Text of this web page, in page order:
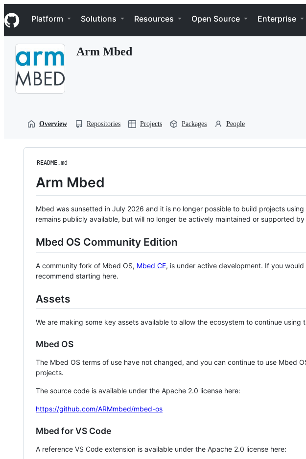
k
i
p
Navigation Menu
Platform Solutions Resources Open Source Enterprise
Arm Mbed
Overview Repositories Projects Packages People
README.md
Arm Mbed
Mbed was sunsetted in July 2026 and it is no longer possible to build projects
remains publicly available, but will no longer be actively maintained or supported by
Mbed OS Community Edition
A community fork of Mbed OS, Mbed CE, is under active development. If you
recommend starting here.
Assets
We are making some key assets available to allow the ecosystem to continue using
Mbed OS
The Mbed OS terms of use have not changed, and you can continue to use Mbed
projects.
The source code is available under the Apache 2.0 license here:
https://github.com/ARMmbed/mbed-os
Mbed for VS Code
A reference VS Code extension is available under the Apache 2.0 license here: